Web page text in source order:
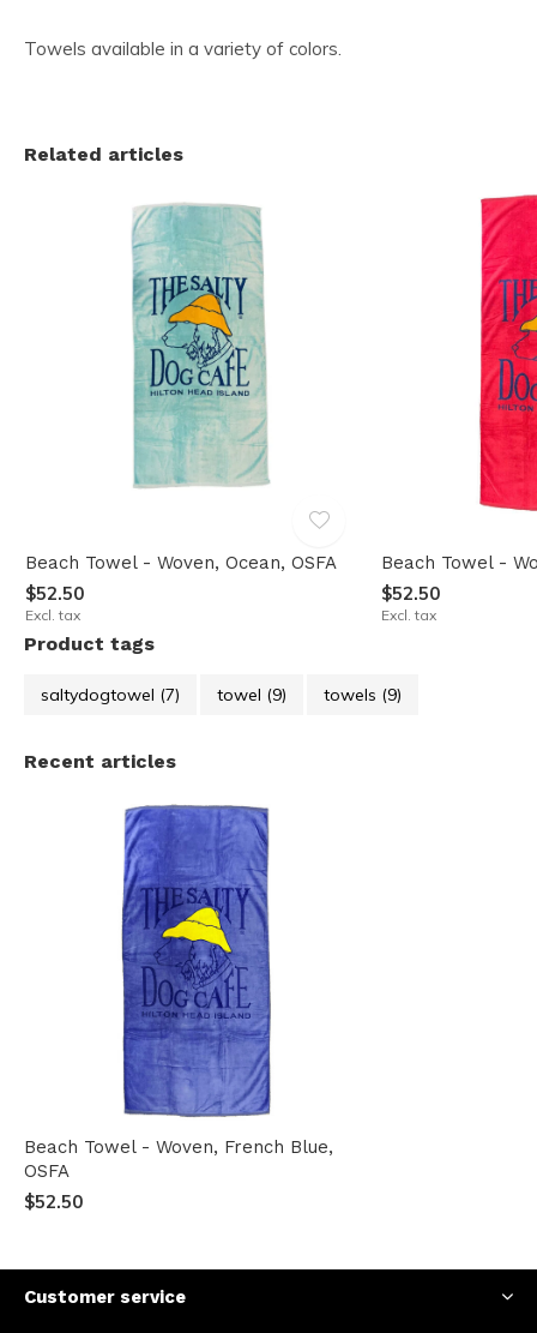
Towels available in a variety of colors.
Related articles
Beach Towel - Woven, Ocean, OSFA
$52.50
Excl. tax
Beach Towel -
$52.50
Excl. tax
Product tags
saltydogtowel (7) towel (9) towels (9)
Recent articles
Beach Towel - Woven, French Blue,
OSFA
$52.50
Customer service